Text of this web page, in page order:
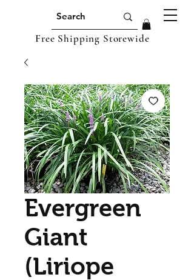
Free Shipping Storewide
Evergreen
Giant
(Liriope